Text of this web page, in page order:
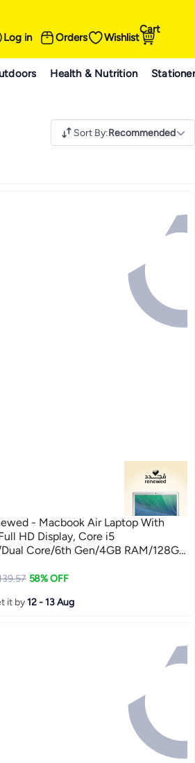
Log in Orders Wishlist
Cart
Health & Nutrition
Sort By:Recommended
- Macbook Air Laptop With
HD Display, Core i5
Core/6th Gen/4GB RAM/128GB
Graphics 6000 Graphics/OS X
58% OFF
it by12 - 13 Aug